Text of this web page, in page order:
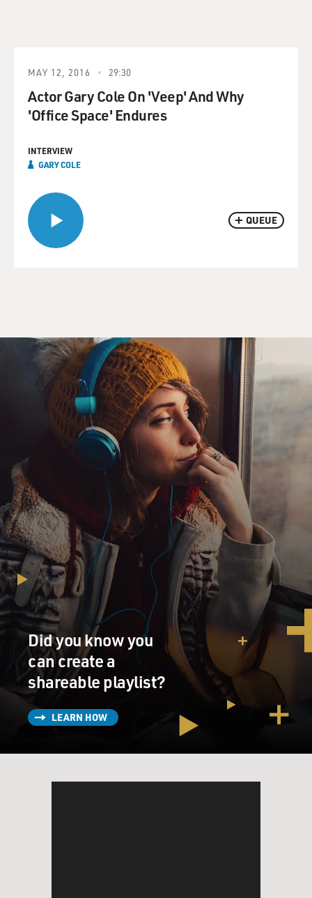
QUEUE
MAY 12, 2016 29:30
Actor Gary Cole On 'Veep' And Why
'Office Space' Endures
INTERVIEW
GARY COLE
Did you know you
can create a
shareable playlist?
LEARN HOW